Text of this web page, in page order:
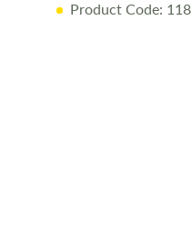
Product Code: 118